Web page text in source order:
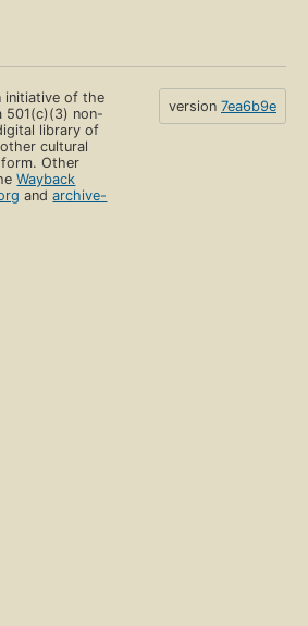
initiative of the
501(c)(3) non-
library of
cultural
Other
Wayback
andarchive-
version 7ea6b9e